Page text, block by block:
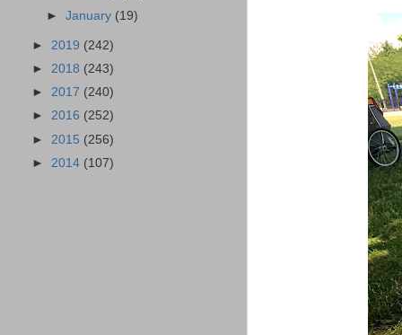
►January (19)
► 2019 (242)
► 2018 (243)
► 2017 (240)
► 2016 (252)
► 2015 (256)
► 2014 (107)